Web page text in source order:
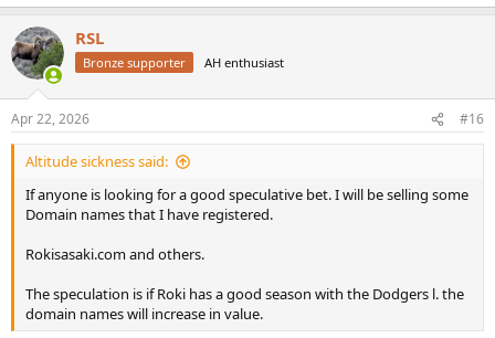
RSL
Bronze supporter AH enthusiast
Apr 22, 2026 #16
Altitude sickness said:
If anyone is looking for a good speculative bet. I will be selling some
Domain names that I have registered.
Rokisasaki.com and others.
The speculation is if Roki has a good season with the Dodgers l. the
domain names will increase in value.